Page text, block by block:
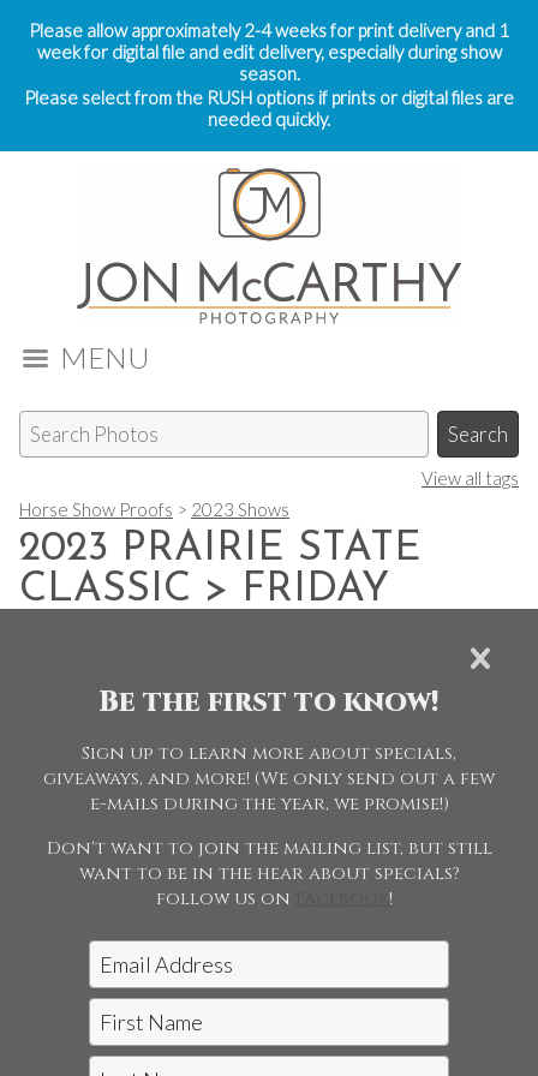
Please allow approximately 2-4 weeks for print delivery and 1
week for digital file and edit delivery, especially during show
season.
Please select from the RUSH options if prints or digital files are
needed quickly.
MENU
View all tags
Horse Show Proofs > 2023 Shows
2023 PRAIRIE STATE
CLASSIC > FRIDAY
Browse Folders
Be the first to know!
Sign up to learn more about specials,
giveaways, and more! (We only send out a few
e-mails during the year, we promise!)
Don't want to join the mailing list, but still
want to be in the hear about specials?
follow us on
!
Jon McCarthy Photography, LLC
|815-243-5989